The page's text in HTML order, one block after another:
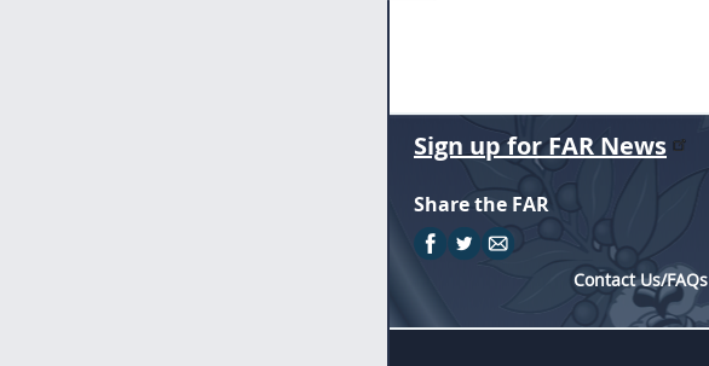
Sign up for FAR News
Share the FAR
Contact Us/FAQs